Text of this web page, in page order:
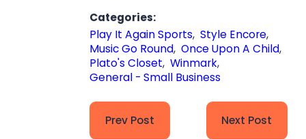
Categories:
Play It Again Sports,Style Encore,
Music Go Round,Once Upon A Child,
Plato's Closet,Winmark,
General - Small Business
Prev Post Next Post